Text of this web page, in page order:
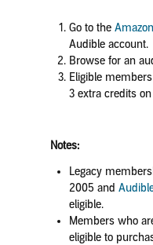
Go to the
Audible account.
Browse for an
Eligible
3 extra credits
Notes:
Legacy
2005 and
eligible.
Members who
eligible to